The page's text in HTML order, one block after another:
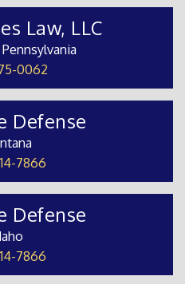
Law, LLC
0062
Defense
7866
Defense
7866